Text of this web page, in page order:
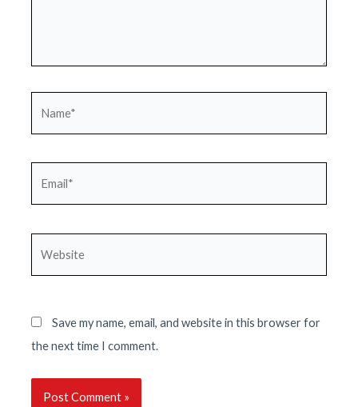
Save my name, email, and website in this browser for
the next time I comment.